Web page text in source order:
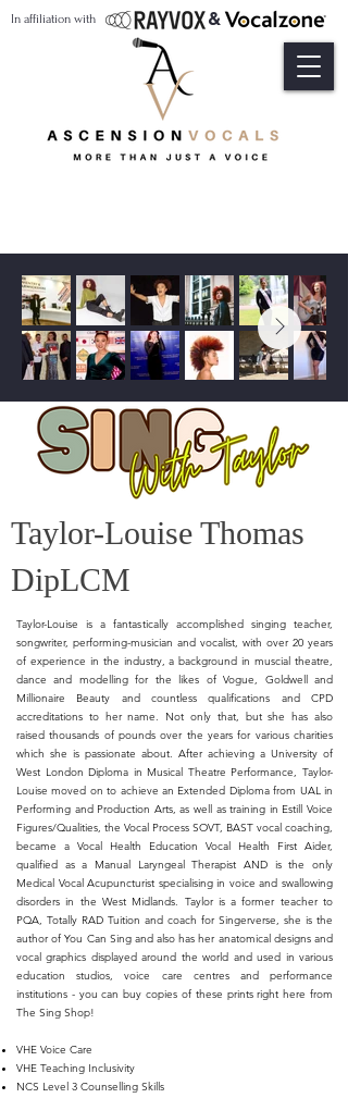
In affiliation with &
Taylor-Louise Thomas
DipLCM
Taylor-Louise is a fantastically accomplished singing teacher,
songwriter, performing-musician and vocalist, with over 20 years
of experience in the industry, a background in muscial theatre,
dance and modelling for the likes of Vogue, Goldwell and
Millionaire Beauty and countless qualifications and CPD
accreditations to her name. Not only that, but she has also
raised thousands of pounds over the years for various charities
which she is passionate about. After achieving a University of
West London Diploma in Musical Theatre Performance, Taylor-
Louise moved on to achieve an Extended Diploma from UAL in
Performing and Production Arts, as well as training in Estill Voice
Figures/Qualities, the Vocal Process SOVT, BAST vocal coaching,
became a Vocal Health Education Vocal Health First Aider,
qualified as a Manual Laryngeal Therapist AND is the only
Medical Vocal Acupuncturist specialising in voice and swallowing
disorders in the West Midlands. Taylor is a former teacher to
PQA, Totally RAD Tuition and coach for Singerverse, she is the
author of You Can Sing and also has her anatomical designs and
vocal graphics displayed around the world and used in various
education studios, voice care centres and performance
institutions - you can buy copies of these prints right here from
The Sing Shop!
VHE Voice Care
VHE Teaching Inclusivity
NCS Level 3 Counselling Skills